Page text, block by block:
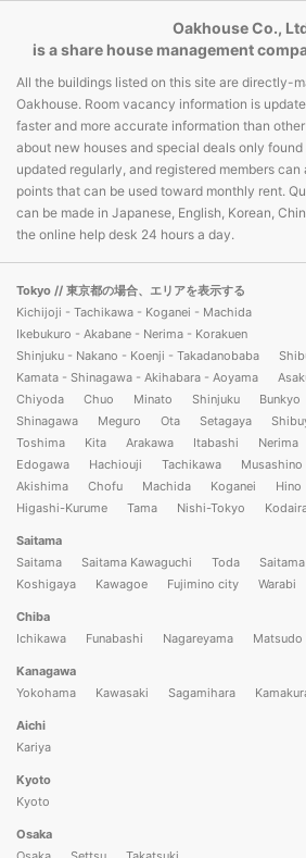
Oakhouse Co.,
is a share house management
All the buildings listed on this site are directly-
Oakhouse. Room vacancy information is
faster and more accurate information than
about new houses and special deals only
updated regularly, and registered members
points that can be used toward monthly rent.
can be made in Japanese, English, Korean,
the online help desk 24 hours a day.
Tokyo // 東京都の場合、エリアを表示する
Kichijoji - Tachikawa - Koganei - Machida
Ikebukuro - Akabane - Nerima - Korakuen
Shinjuku - Nakano - Koenji - Takadanobaba
Kamata - Shinagawa - Akihabara - Aoyama
Chiyoda
Chuo Minato Shinjuku Bunkyo
Shinagawa
Meguro Ota Setagaya
Toshima
Kita Arakawa Itabashi Nerima
Edogawa
Hachiouji Tachikawa Musashino
Akishima
Chofu Machida Koganei Hino
Higashi-Kurume
Tama Nishi-Tokyo
Saitama
Saitama
Saitama Kawaguchi Toda
Koshigaya
Kawagoe Fujimino city Warabi
Chiba
Ichikawa
Funabashi Nagareyama Matsudo
Kanagawa
Yokohama
Kawasaki Sagamihara
Aichi
Kariya
Kyoto
Kyoto
Osaka